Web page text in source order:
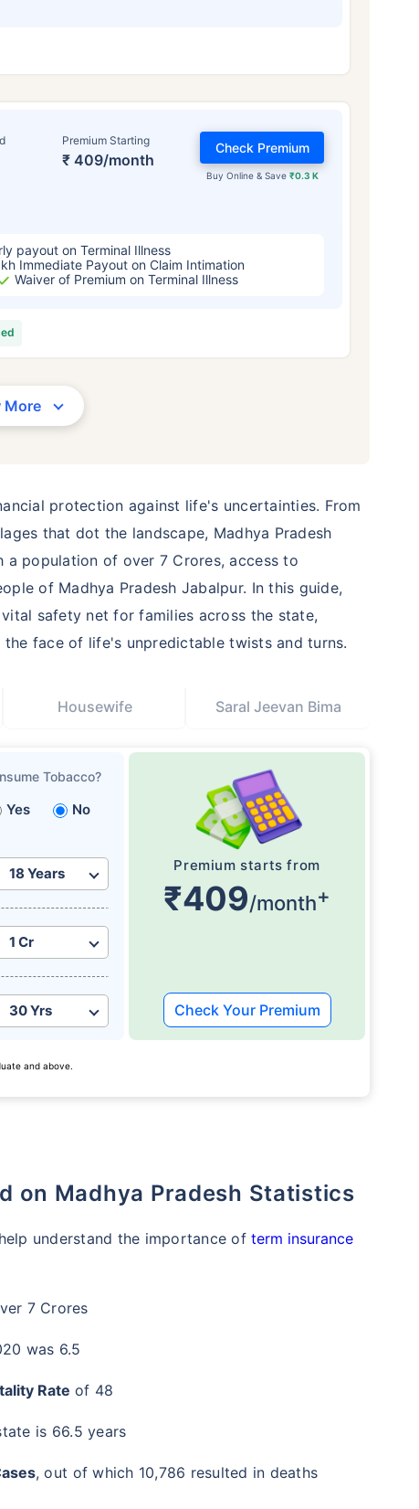
Premium Starting
₹ 409/month
Buy Online & Save ₹0.3 K
Check Premium
payout on Terminal Illness
Immediate Payout on Claim Intimation
Waiver of Premium on Terminal Illness
More
protection against life's uncertainties. From
that dot the landscape, Madhya Pradesh
a population of over 7 Crores, access to
of Madhya Pradesh Jabalpur. In this guide,
safety net for families across the state,
face of life's unpredictable twists and turns.
Housewife Saral Jeevan Bima
Tobacco?
Yes No
Premium starts from
₹409/month+
Check Your Premium
and above.
on Madhya Pradesh Statistics
understand the importance ofterm insurance
7 Crores
was 6.5
Rate of 48
is 66.5 years
, out of which 10,786 resulted in deaths
affectsTerm Insurance
*
34 Years
₹ 630/Month*